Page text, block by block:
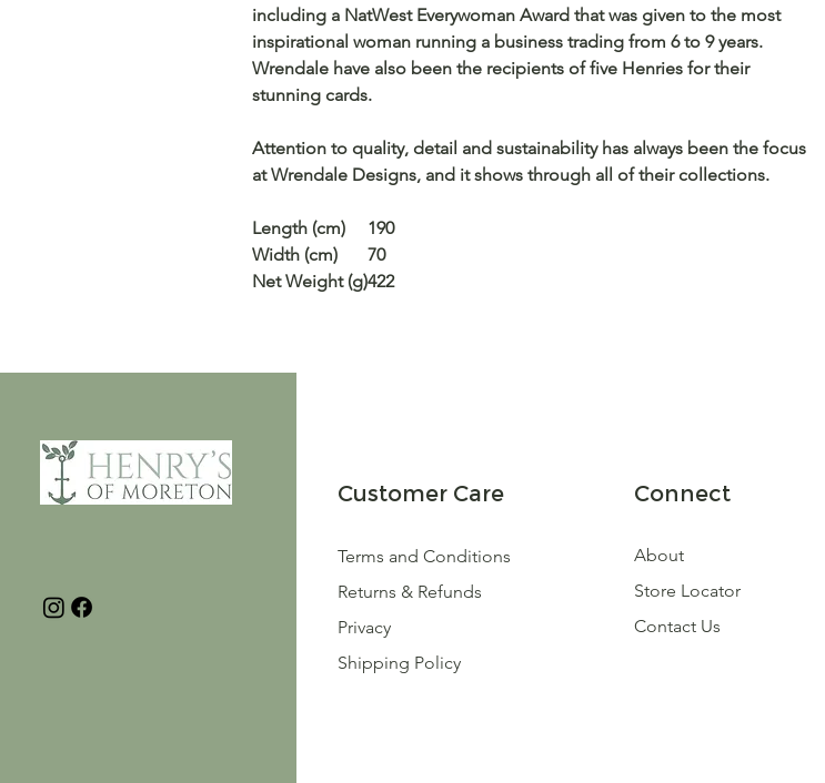
including a NatWest Everywoman Award that was given to the most
inspirational woman running a business trading from 6 to 9 years.
Wrendale have also been the recipients of five Henries for their
stunning cards.
Attention to quality, detail and sustainability has always been the focus
at Wrendale Designs, and it shows through all of their collections.
Length (cm)
190
Width (cm)
70
Net Weight (g)422
Customer Care
Terms and Conditions
Returns & Refunds
Privacy
Shipping Policy
Connect
About
Store Locator
Contact Us